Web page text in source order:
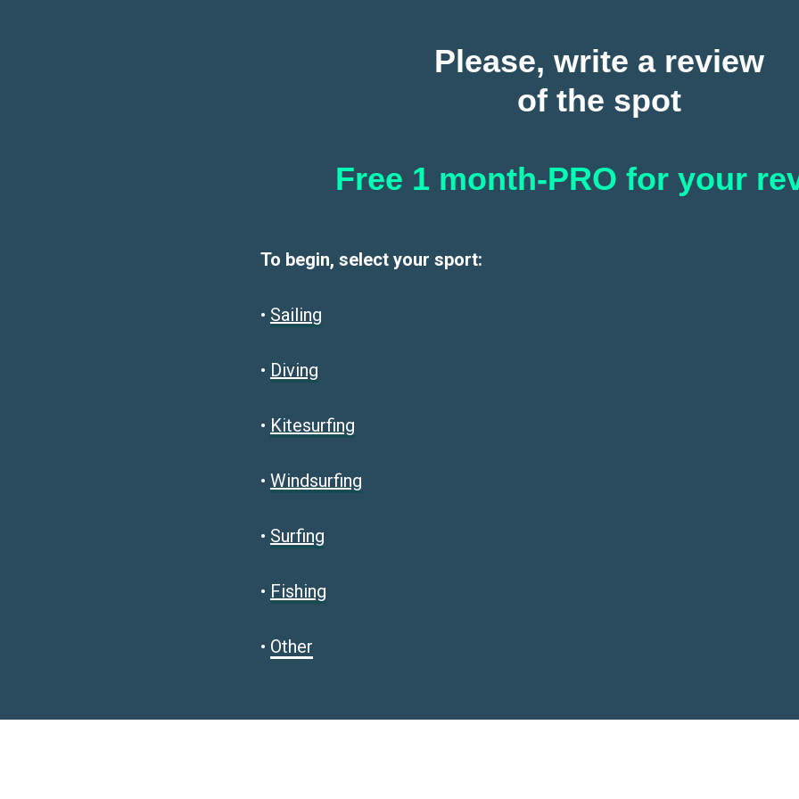
Please, write a review
of the spot
Free 1 month-PRO for your
To begin, select your sport:
• Sailing
• Diving
• Kitesurfing
• Windsurfing
• Surfing
• Fishing
• Other